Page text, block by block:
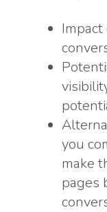
you
make
pages